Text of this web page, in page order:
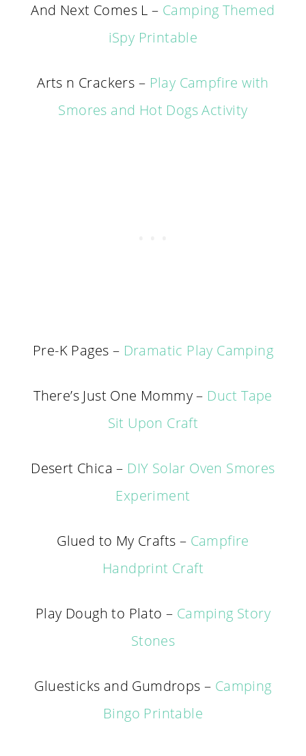
And Next Comes L – Camping Themed
iSpy Printable
Arts n Crackers – Play Campfire with
Smores and Hot Dogs Activity
Pre-K Pages – Dramatic Play Camping
There’s Just One Mommy – Duct Tape
Sit Upon Craft
Desert Chica – DIY Solar Oven Smores
Experiment
Glued to My Crafts – Campfire
Handprint Craft
Play Dough to Plato – Camping Story
Stones
Gluesticks and Gumdrops – Camping
Bingo Printable